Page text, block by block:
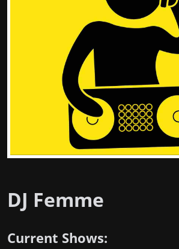
DJ Femme
Current Shows: